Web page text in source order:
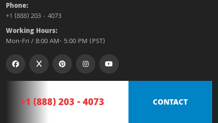
Phone:
+1 (888) 203 - 4073
Working Hours:
Mon-Fri / 8:00 AM- 5:00 PM (PST)
+1 (888) 203 - 4073 CONTACT